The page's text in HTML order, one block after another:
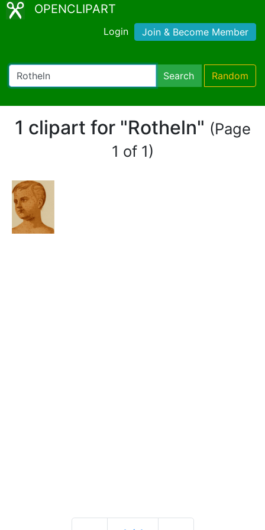
OPENCLIPART
Login Join & Become Member
Search Random
1 clipart for "Rotheln" (Page
1 of 1)